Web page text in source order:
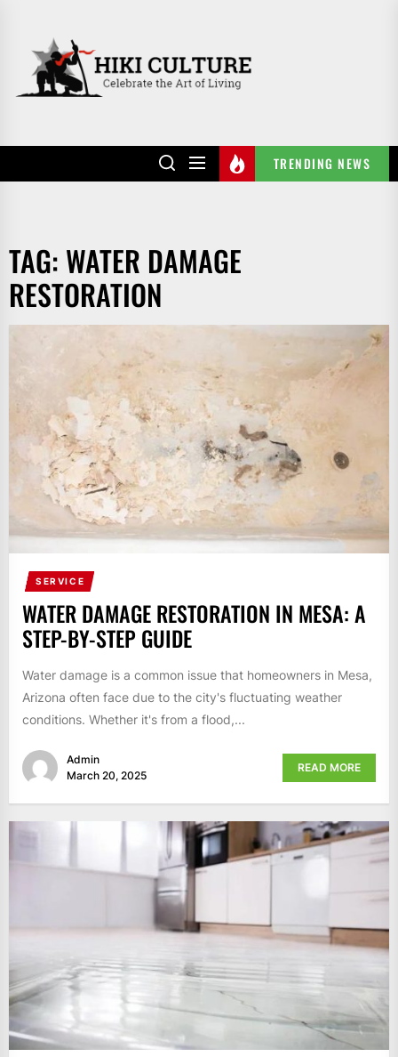
content
TRENDING NEWS
TAG: WATER DAMAGE
RESTORATION
SERVICE
WATER DAMAGE RESTORATION IN MESA: A
STEP-BY-STEP GUIDE
Water damage is a common issue that homeowners in Mesa,
Arizona often face due to the city's fluctuating weather
conditions. Whether it's from a flood,...
Admin
March 20, 2025
READ MORE